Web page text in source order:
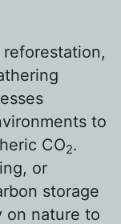
to
CO2.
or
storage
on nature to